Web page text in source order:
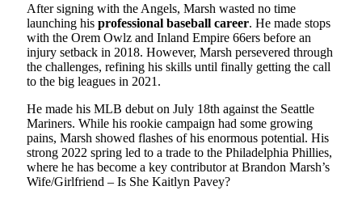
After signing with the Angels, Marsh wasted no time
launching his professional baseball career. He made stops
with the Orem Owlz and Inland Empire 66ers before an
injury setback in 2018. However, Marsh persevered through
the challenges, refining his skills until finally getting the call
to the big leagues in 2021.
He made his MLB debut on July 18th against the Seattle
Mariners. While his rookie campaign had some growing
pains, Marsh showed flashes of his enormous potential. His
strong 2022 spring led to a trade to the Philadelphia Phillies,
where he has become a key contributor at Brandon Marsh’s
Wife/Girlfriend – Is She Kaitlyn Pavey?